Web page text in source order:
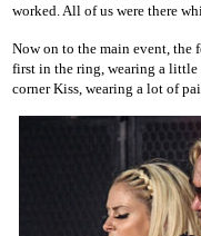
worked. All of us were there
Now on to the main event, the
first in the ring, wearing a
corner Kiss, wearing a lot of